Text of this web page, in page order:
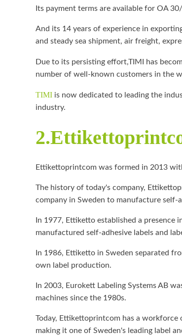
Its payment terms are available for OA
And its 14 years of experience in
and steady sea shipment, air freight,
Due to its persisting effort,TIMI has
number of well-known customers in the
TIMI is now dedicated to leading the
industry.
Ettikettoprintcom was formed in 2013
The history of today's company,
company in Sweden to manufacture self-
In 1977, Ettiketto established a
manufactured self-adhesive labels and
In 1986, Ettiketto in Sweden separated
own label production.
In 2003, Eurokett Labeling Systems AB
machines since the 1980s.
Today, Ettikettoprintcom has a
making it one of Sweden's leading label